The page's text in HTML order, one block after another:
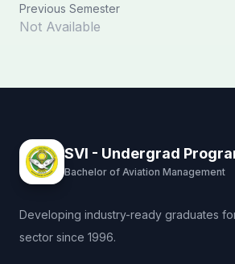
Previous Semester
Not Available
SVI - Undergrad
Bachelor of Aviation Management
Developing industry-ready graduates
sector since 1996.